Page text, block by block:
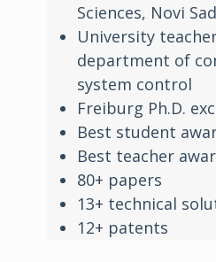
Sciences, Novi Sad
University
department of
system control
Freiburg Ph.D.
Best student
Best teacher
80+ papers
13+ technical
12+ patents